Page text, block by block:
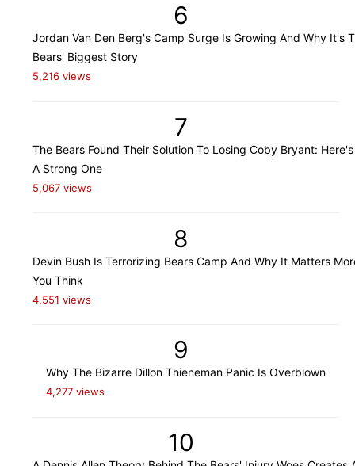
6
Jordan Van Den Berg's Camp Surge Is Growing And Why It's
Bears' Biggest Story
5,216 views
7
The Bears Found Their Solution To Losing Coby Bryant:
A Strong One
5,067 views
8
Devin Bush Is Terrorizing Bears Camp And Why It Matters
You Think
4,551 views
9
Why The Bizarre Dillon Thieneman Panic Is Overblown
4,277 views
10